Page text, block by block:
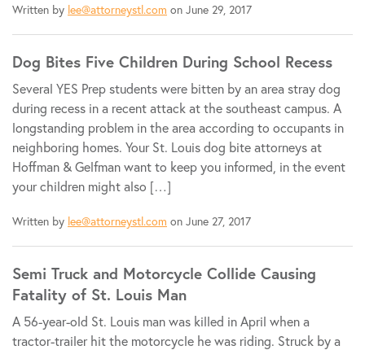
Written by lee@attorneystl.com on June 29, 2017
Dog Bites Five Children During School Recess
Several YES Prep students were bitten by an area stray dog
during recess in a recent attack at the southeast campus. A
longstanding problem in the area according to occupants in
neighboring homes. Your St. Louis dog bite attorneys at
Hoffman & Gelfman want to keep you informed, in the event
your children might also […]
Written by lee@attorneystl.com on June 27, 2017
Semi Truck and Motorcycle Collide Causing
Fatality of St. Louis Man
A 56-year-old St. Louis man was killed in April when a
tractor-trailer hit the motorcycle he was riding. Struck by a